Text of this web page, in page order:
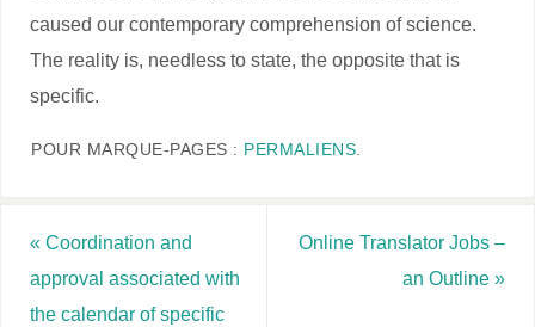
caused our contemporary comprehension of science.
The reality is, needless to state, the opposite that is
specific.
POUR MARQUE-PAGES : PERMALIENS
« Coordination and
approval associated with
the calendar of specific
Online Translator Jobs –
an Outline »